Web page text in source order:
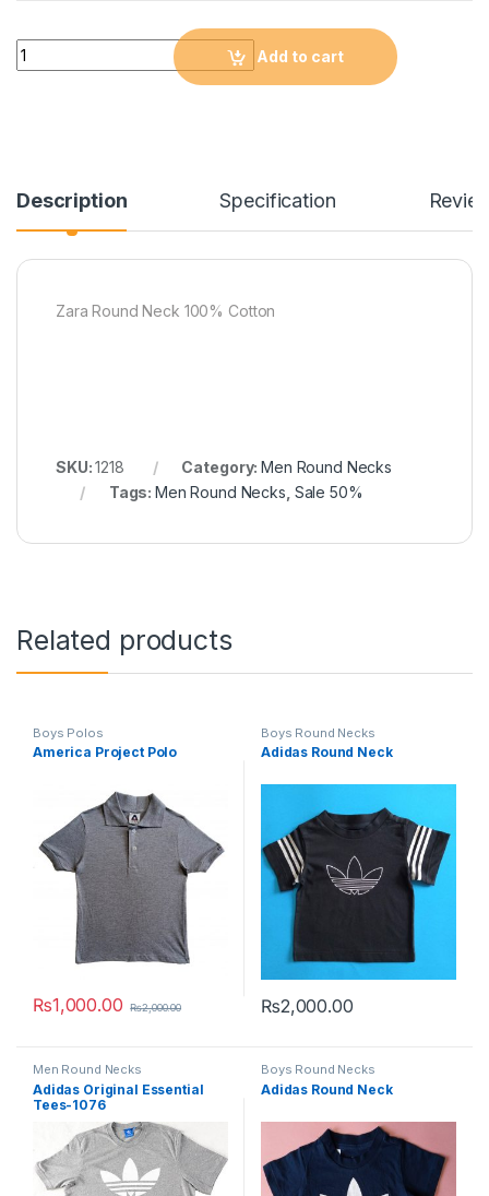
Quantity
Add to cart
Description Specification
Zara Round Neck 100% Cotton
SKU:1218 Category:Men Round Necks
Tags:Men Round Necks Sale 50%
Related products
Boys Polos
America Project Polo
₨1,000.00 ₨2,000.00
This product has multiple variants. The options may be chosen
Boys Round Necks
Adidas Round Neck
₨2,000.00
This product has multiple
Men Round Necks
Adidas Original Essential
Tees-1076
Boys Round Necks
Adidas Round Neck